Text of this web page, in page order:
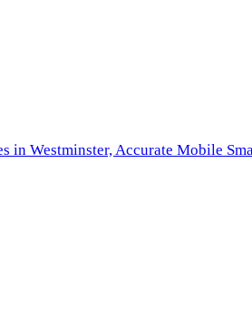
in Westminster,Accurate Mobile